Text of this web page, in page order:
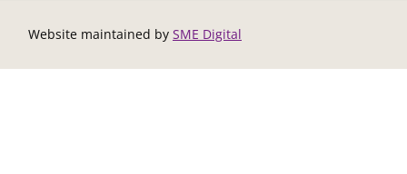
Website maintained by SME Digital